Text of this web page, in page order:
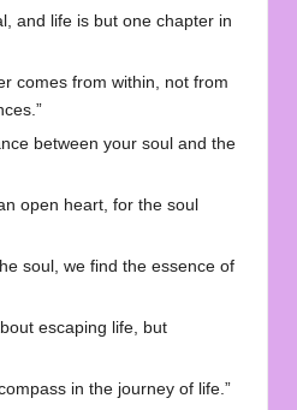
and life is but one chapter in
comes from within, not from
between your soul and the
open heart, for the soul
soul, we find the essence of
escaping life, but
in the journey of life.”